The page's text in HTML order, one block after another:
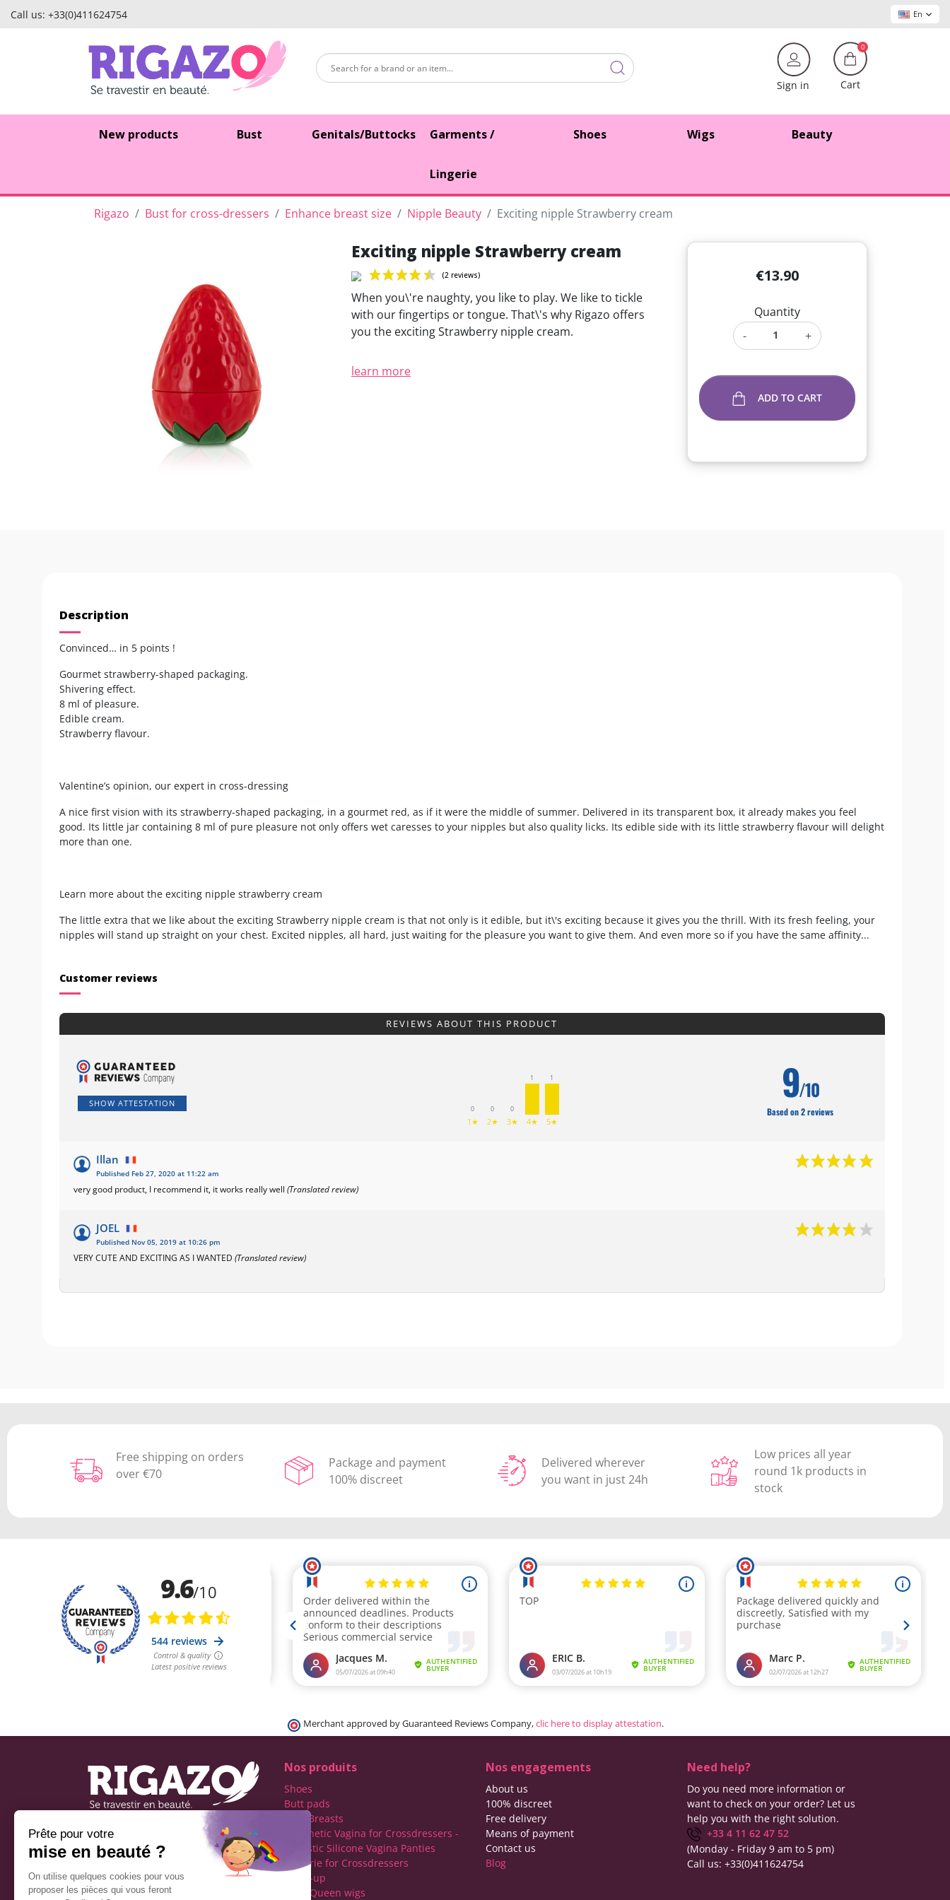
Call us: +33(0)411624754 En
Sign in
0
Cart
New products Bust Genitals/Buttocks Garments /
Lingerie
Shoes Wigs Beauty
Rigazo Bust for cross-dressers Enhance breast size Nipple Beauty Exciting nipple Strawberry cream
Exciting nipple Strawberry cream
When you\'re naughty, you like to play. We like to tickle
with our fingertips or tongue. That\'s why Rigazo offers
you the exciting Strawberry nipple cream.
learn more
€13.90
Quantity
-
+
ADD TO CART
Description
Convinced… in 5 points !
Gourmet strawberry-shaped packaging.
Shivering effect.
8 ml of pleasure.
Edible cream.
Strawberry flavour.
Valentine’s opinion, our expert in cross-dressing
A nice first vision with its strawberry-shaped packaging, in a gourmet red, as if it were the middle of summer. Delivered in its transparent box, it already makes you feel
good. Its little jar containing 8 ml of pure pleasure not only offers wet caresses to your nipples but also quality licks. Its edible side with its little strawberry flavour will delight
more than one.
Learn more about the exciting nipple strawberry cream
The little extra that we like about the exciting Strawberry nipple cream is that not only is it edible, but it\'s exciting because it gives you the thrill. With its fresh feeling, your
nipples will stand up straight on your chest. Excited nipples, all hard, just waiting for the pleasure you want to give them. And even more so if you have the same affinity...
Customer reviews
REVIEWS ABOUT THIS PRODUCT
SHOW ATTESTATION
0
1★
0
2★
0
3★
1
4★
1
5★
9/10
Based on 2 reviews
Illan
Published Feb 27, 2020 at 11:22 am
very good product, I recommend it, it works really well (Translated review)
JOEL
Published Nov 05, 2019 at 10:26 pm
VERY CUTE AND EXCITING AS I WANTED (Translated review)
Free shipping on orders
over €70
Package and payment
100% discreet
Delivered wherever
you want in just 24h
Low prices all year
round 1k products in
stock
Merchant approved by Guaranteed Reviews Company,clic here to display attestation.
Rigazo - Boutique
specializing in men's cross-
Social networks
Nos produits
Shoes
Butt pads
Fake Breasts
Prosthetic Vagina for Crossdressers -
Realistic Silicone Vagina Panties
Lingerie for Crossdressers
Make-up
Drag Queen wigs
Nos engagements
About us
100% discreet
Free delivery
Means of payment
Contact us
Blog
Need help?
Do you need more information or
want to check on your order? Let us
help you with the right solution.
+33 4 11 62 47 52
(Monday - Friday 9 am to 5 pm)
Call us: +33(0)411624754